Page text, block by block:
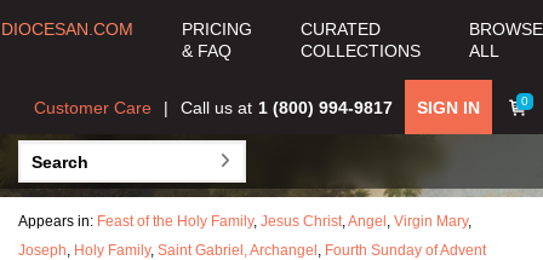
DIOCESAN.COM
PRICING
& FAQ
CURATED
COLLECTIONS
BROWSE
ALL
0
SIGN IN
Call us at 1 (800) 994-9817
Customer Care
Appears in: Feast of the Holy Family, Jesus Christ,Angel , Virgin Mary,
Joseph, Holy Family, Saint Gabriel, Archangel , Fourth Sunday of Advent